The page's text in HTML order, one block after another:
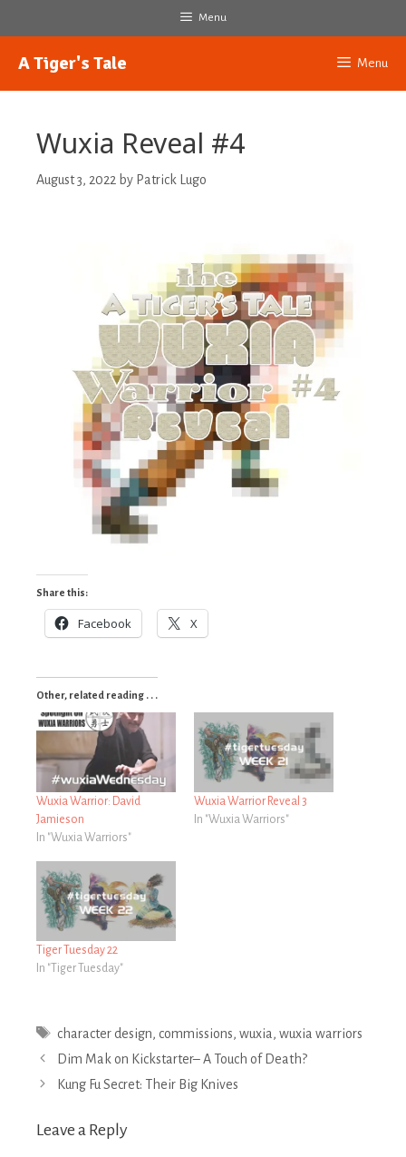
Menu
A Tiger's Tale Menu
Wuxia Reveal #4
August 3, 2022 by Patrick Lugo
Share this:
Facebook X
Other, related reading . . .
Wuxia Warrior: David
Jamieson
In "Wuxia Warriors"
Wuxia Warrior Reveal 3
In "Wuxia Warriors"
Tiger Tuesday 22
In "Tiger Tuesday"
Tags
character design, commissions, wuxia, wuxia warriors
Post
navigation
Dim Mak on Kickstarter– A Touch of Death?
Kung Fu Secret: Their Big Knives
Leave a Reply